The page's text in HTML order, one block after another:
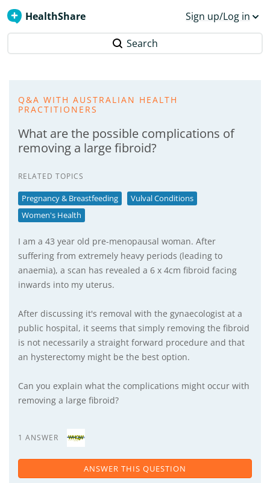
HealthShare Sign up/Log in
Search
Q&A WITH AUSTRALIAN HEALTH
PRACTITIONERS
What are the possible complications of
removing a large fibroid?
RELATED TOPICS
Pregnancy & Breastfeeding
Vulval Conditions
Women's Health
I am a 43 year old pre-menopausal woman. After
suffering from extremely heavy periods (leading to
anaemia), a scan has revealed a 6 x 4cm fibroid facing
inwards into my uterus.
After discussing it's removal with the gynaecologist at a
public hospital, it seems that simply removing the fibroid
is not necessarily a straight forward procedure and that
an hysterectomy might be the best option.
Can you explain what the complications might occur with
removing a large fibroid?
1 ANSWER
ANSWER THIS QUESTION